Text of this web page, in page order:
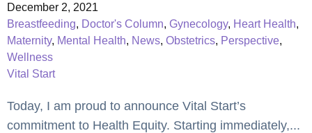
December 2, 2021
Breastfeeding, Doctor's Column, Gynecology, Heart Health,
Maternity, Mental Health, News, Obstetrics, Perspective,
Wellness
Vital Start
Today, I am proud to announce Vital Start’s
commitment to Health Equity. Starting immediately,...